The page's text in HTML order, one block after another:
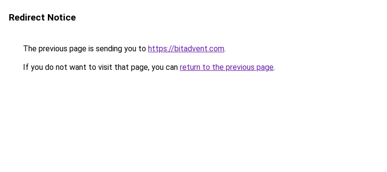
Redirect Notice
The previous page is sending you to https://bitadvent.com.
If you do not want to visit that page, you can return to the previous page.